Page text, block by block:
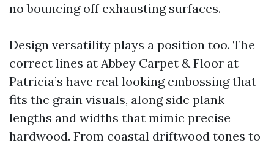
no bouncing off exhausting surfaces.
Design versatility plays a position too. The
correct lines at Abbey Carpet & Floor at
Patricia’s have real looking embossing that
fits the grain visuals, along side plank
lengths and widths that mimic precise
hardwood. From coastal driftwood tones to